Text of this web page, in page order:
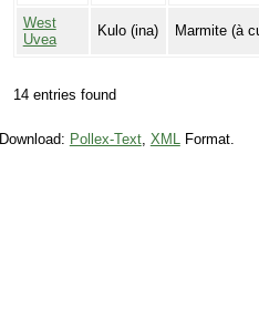
West
Uvea
Kulo (ina) Marmite (à
14 entries found
Download: Pollex-Text, XMLFormat.